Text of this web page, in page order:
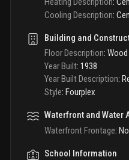
Cooling Description:
Building and
Floor Description: Wood
Year Built: 1938
Year Built Description:
Style: Fourplex
Waterfront and Water
Waterfront Frontage:
School Information